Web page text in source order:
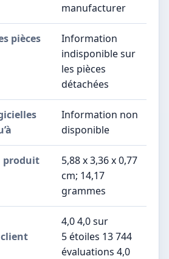
manufacturer
pièces
‎Information
indisponible sur
les pièces
détachées
‎Information non
disponible
produit
5,88 x 3,36 x 0,77
cm; 14,17
grammes
4,0 4,0 sur
5 étoiles 13 744
évaluations 4,0